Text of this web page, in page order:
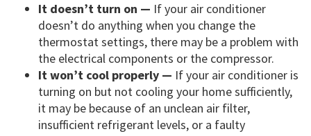
It doesn’t turn on — If your air conditioner
doesn’t do anything when you change the
thermostat settings, there may be a problem with
the electrical components or the compressor.
It won’t cool properly — If your air conditioner is
turning on but not cooling your home sufficiently,
it may be because of an unclean air filter,
insufficient refrigerant levels, or a faulty